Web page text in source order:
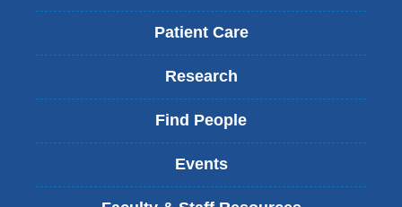
Patient Care
Research
Find People
Events